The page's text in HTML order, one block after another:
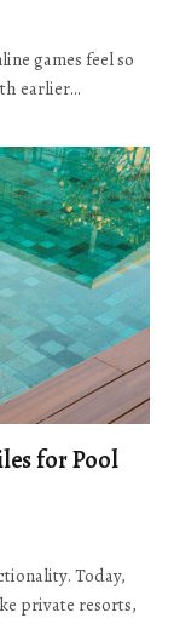
games feel so
earlier…
for Pool
Today,
private resorts,